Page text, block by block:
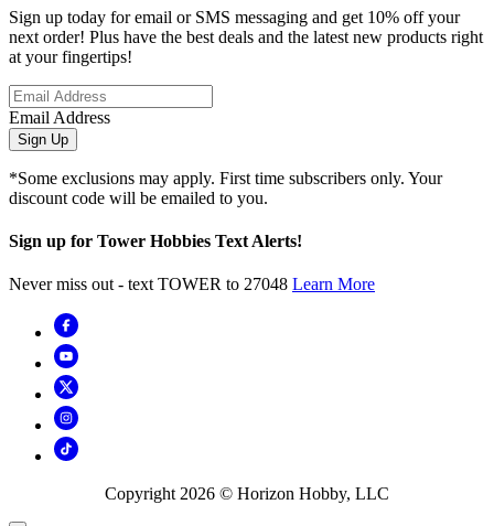
Sign up today for email or SMS messaging and get 10% off your
next order! Plus have the best deals and the latest new products right
at your fingertips!
Email Address
Sign Up
*Some exclusions may apply. First time subscribers only. Your
discount code will be emailed to you.
Sign up for Tower Hobbies Text Alerts!
Never miss out - text TOWER to 27048 Learn More
Copyright 2026 © Horizon Hobby, LLC